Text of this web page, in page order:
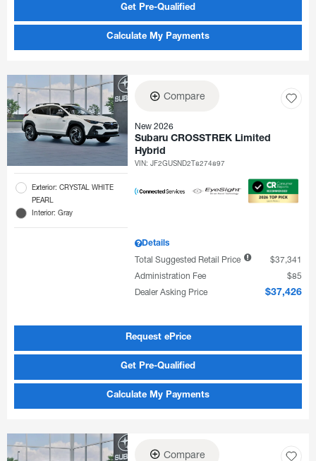
Get Pre-Qualified
Calculate My Payments
Exterior: CRYSTAL WHITE
PEARL
Interior: Gray
Compare
New 2026
Subaru CROSSTREK Limited
Hybrid
VIN:JF2GUSND2T8274897
Details
Total Suggested Retail Price
$37,341
Administration Fee
$85
Dealer Asking Price
$37,426
Request ePrice
Get Pre-Qualified
Calculate My Payments
Compare